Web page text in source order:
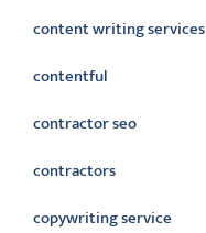
content writing services
contentful
contractor seo
contractors
copywriting service